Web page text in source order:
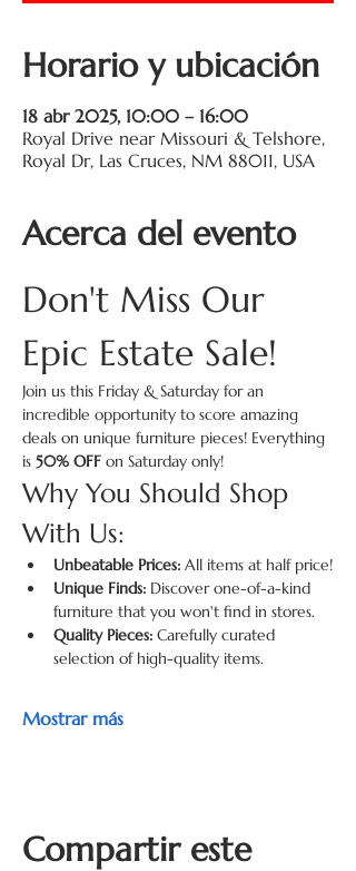
Horario y ubicación
18 abr 2025, 10:00 – 16:00
Royal Drive near Missouri & Telshore,
Royal Dr, Las Cruces, NM 88011, USA
Acerca del evento
Don't Miss Our
Epic Estate Sale!
Join us this Friday & Saturday for an
incredible opportunity to score amazing
deals on unique furniture pieces! Everything
is 50% OFF on Saturday only!
Why You Should Shop
With Us:
Unbeatable Prices: All items at half price!
Unique Finds: Discover one-of-a-kind
furniture that you won't find in stores.
Quality Pieces: Carefully curated
selection of high-quality items.
Mostrar más
Compartir este